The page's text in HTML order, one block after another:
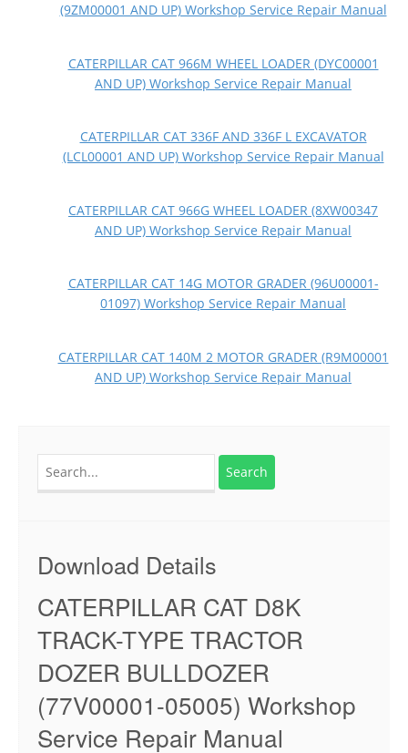
(9ZM00001 AND UP) Workshop Service Repair Manual
CATERPILLAR CAT 966M WHEEL LOADER (DYC00001
AND UP) Workshop Service Repair Manual
CATERPILLAR CAT 336F AND 336F L EXCAVATOR
(LCL00001 AND UP) Workshop Service Repair Manual
CATERPILLAR CAT 966G WHEEL LOADER (8XW00347
AND UP) Workshop Service Repair Manual
CATERPILLAR CAT 14G MOTOR GRADER (96U00001-
01097) Workshop Service Repair Manual
CATERPILLAR CAT 140M 2 MOTOR GRADER (R9M00001
AND UP) Workshop Service Repair Manual
for:
Download Details
CATERPILLAR CAT D8K
TRACK-TYPE TRACTOR
DOZER BULLDOZER
(77V00001-05005) Workshop
Service Repair Manual